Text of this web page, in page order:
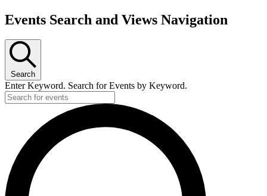
Events Search and Views Navigation
Search
Enter Keyword. Search for Events by Keyword.